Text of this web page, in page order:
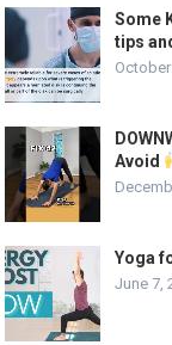
Some
tips
Avoid
Yoga
June 7,